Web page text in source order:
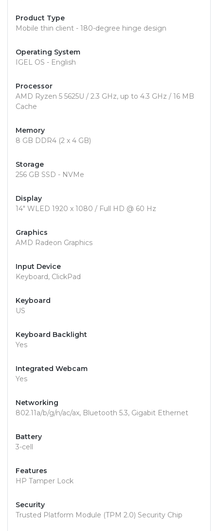
Product Type
Mobile thin client - 180-degree hinge design
Operating System
IGEL OS - English
Processor
AMD Ryzen 5 5625U / 2.3 GHz, up to 4.3 GHz / 16 MB
Cache
Memory
8 GB DDR4 (2 x 4 GB)
Storage
256 GB SSD - NVMe
Display
14" WLED 1920 x 1080 / Full HD @ 60 Hz
Graphics
AMD Radeon Graphics
Input Device
Keyboard, ClickPad
Keyboard
US
Keyboard Backlight
Yes
Integrated Webcam
Yes
Networking
802.11a/b/g/n/ac/ax, Bluetooth 5.3, Gigabit Ethernet
Battery
3-cell
Features
HP Tamper Lock
Security
Trusted Platform Module (TPM 2.0) Security Chip